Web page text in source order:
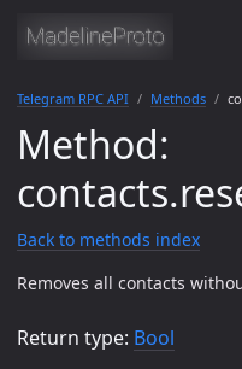
Telegram RPC API Methods
Method:
Back to methods index
Removes all contacts
Return type: Bool